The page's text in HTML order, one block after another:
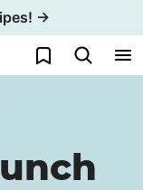
→
My Favorites